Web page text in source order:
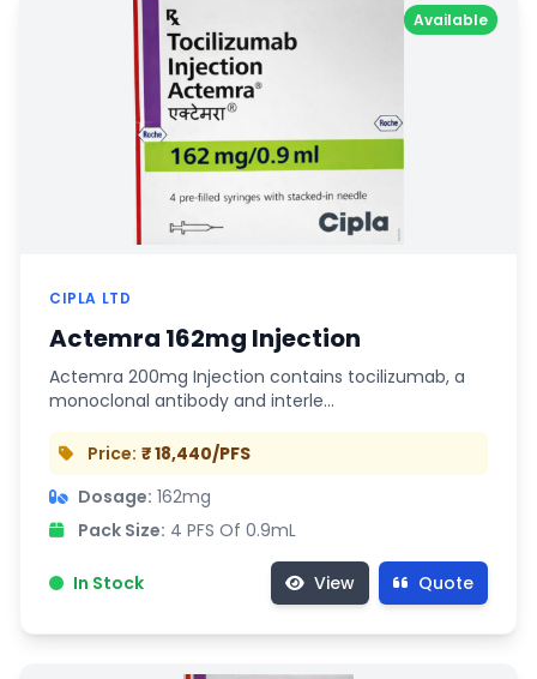
Available
CIPLA LTD
Actemra 162mg Injection
Actemra 200mg Injection contains tocilizumab, a
monoclonal antibody and interle…
Price: ₹ 18,440/PFS
Dosage: 162mg
Pack Size: 4 PFS Of 0.9mL
In Stock View Quote